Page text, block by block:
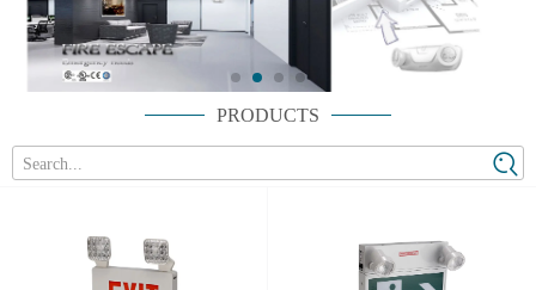
PRODUCTS
Search...